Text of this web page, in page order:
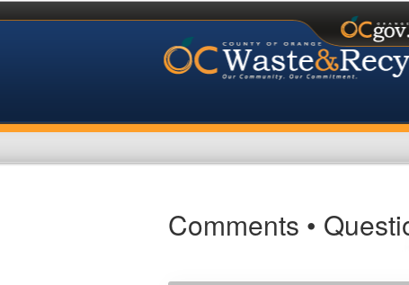
Comments •